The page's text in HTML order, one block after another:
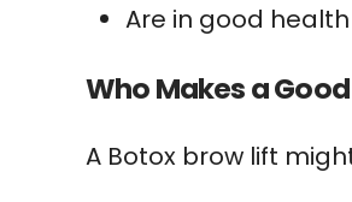
Are in good
Who Makes a
A Botox brow lift